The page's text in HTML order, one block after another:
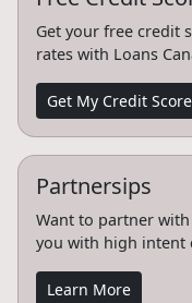
Get your free credit
rates with Loans
Get My Credit Score
Partnersips
Want to partner with
you with high intent
Learn More